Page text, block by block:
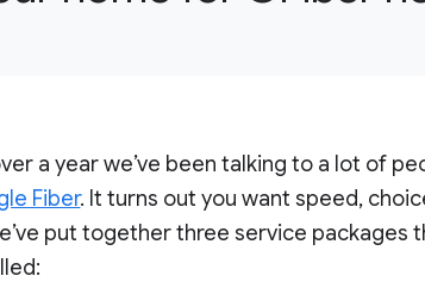
a year we’ve been talking to a lot of
Fiber. It turns out you want speed,
put together three service